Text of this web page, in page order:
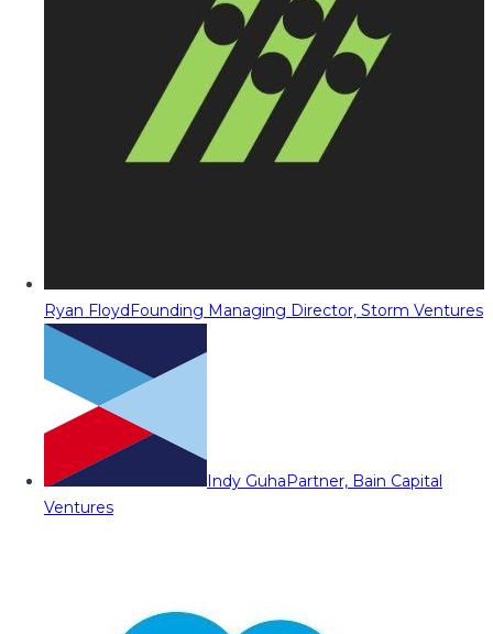
Ryan FloydFounding Managing Director, Storm Ventures
Indy GuhaPartner, Bain Capital
Ventures